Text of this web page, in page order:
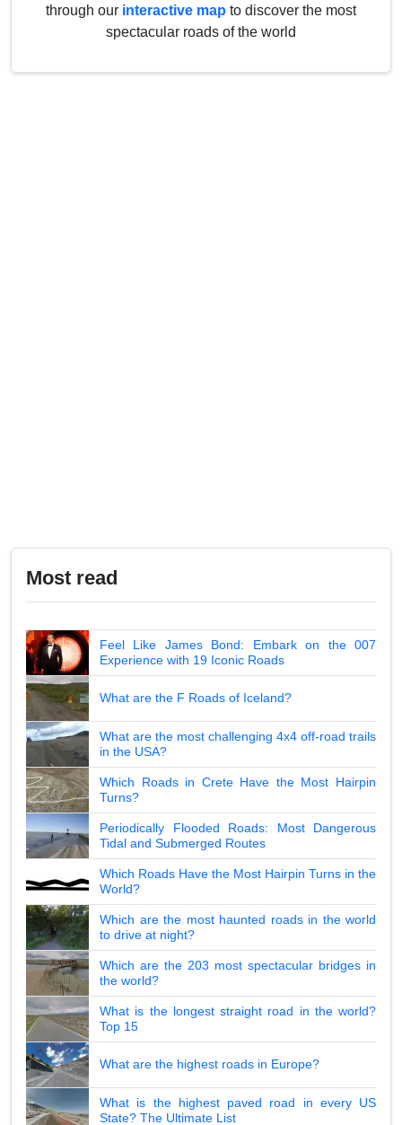
through our interactive map to discover the most
spectacular roads of the world
Most read
Feel Like James Bond: Embark on the 007
Experience with 19 Iconic Roads
What are the F Roads of Iceland?
What are the most challenging 4x4 off-road trails
in the USA?
Which Roads in Crete Have the Most Hairpin
Turns?
Periodically Flooded Roads: Most Dangerous
Tidal and Submerged Routes
Which Roads Have the Most Hairpin Turns in the
World?
Which are the most haunted roads in the world
to drive at night?
Which are the 203 most spectacular bridges in
the world?
What is the longest straight road in the world?
Top 15
What are the highest roads in Europe?
What is the highest paved road in every US
State? The Ultimate List